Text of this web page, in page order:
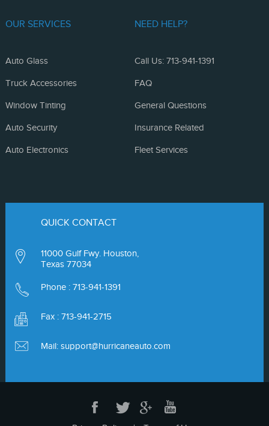
OUR SERVICES
Auto Glass
Truck Accessories
Window Tinting
Auto Security
Auto Electronics
NEED HELP?
Call Us: 713-941-1391
FAQ
General Questions
Insurance Related
Fleet Services
QUICK CONTACT
11000 Gulf Fwy. Houston,
Texas 77034
Phone : 713-941-1391
Fax : 713-941-2715
Mail: support@hurricaneauto.com